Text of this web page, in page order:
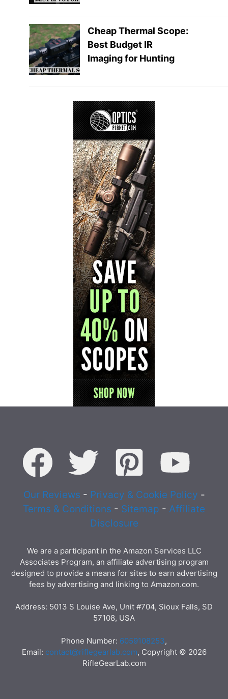
Cheap Thermal Scope:
Best Budget IR
Imaging for Hunting
Our Reviews - Privacy & Cookie Policy -
Terms & Conditions - Sitemap - Affiliate
Disclosure
We are a participant in the Amazon Services LLC
Associates Program, an affiliate advertising program
designed to provide a means for sites to earn advertising
fees by advertising and linking to Amazon.com.
Address: 5013 S Louise Ave, Unit #704, Sioux Falls, SD
57108, USA
Phone Number: 6059108253,
Email: contact@riflegearlab.com, Copyright © 2026
RifleGearLab.com